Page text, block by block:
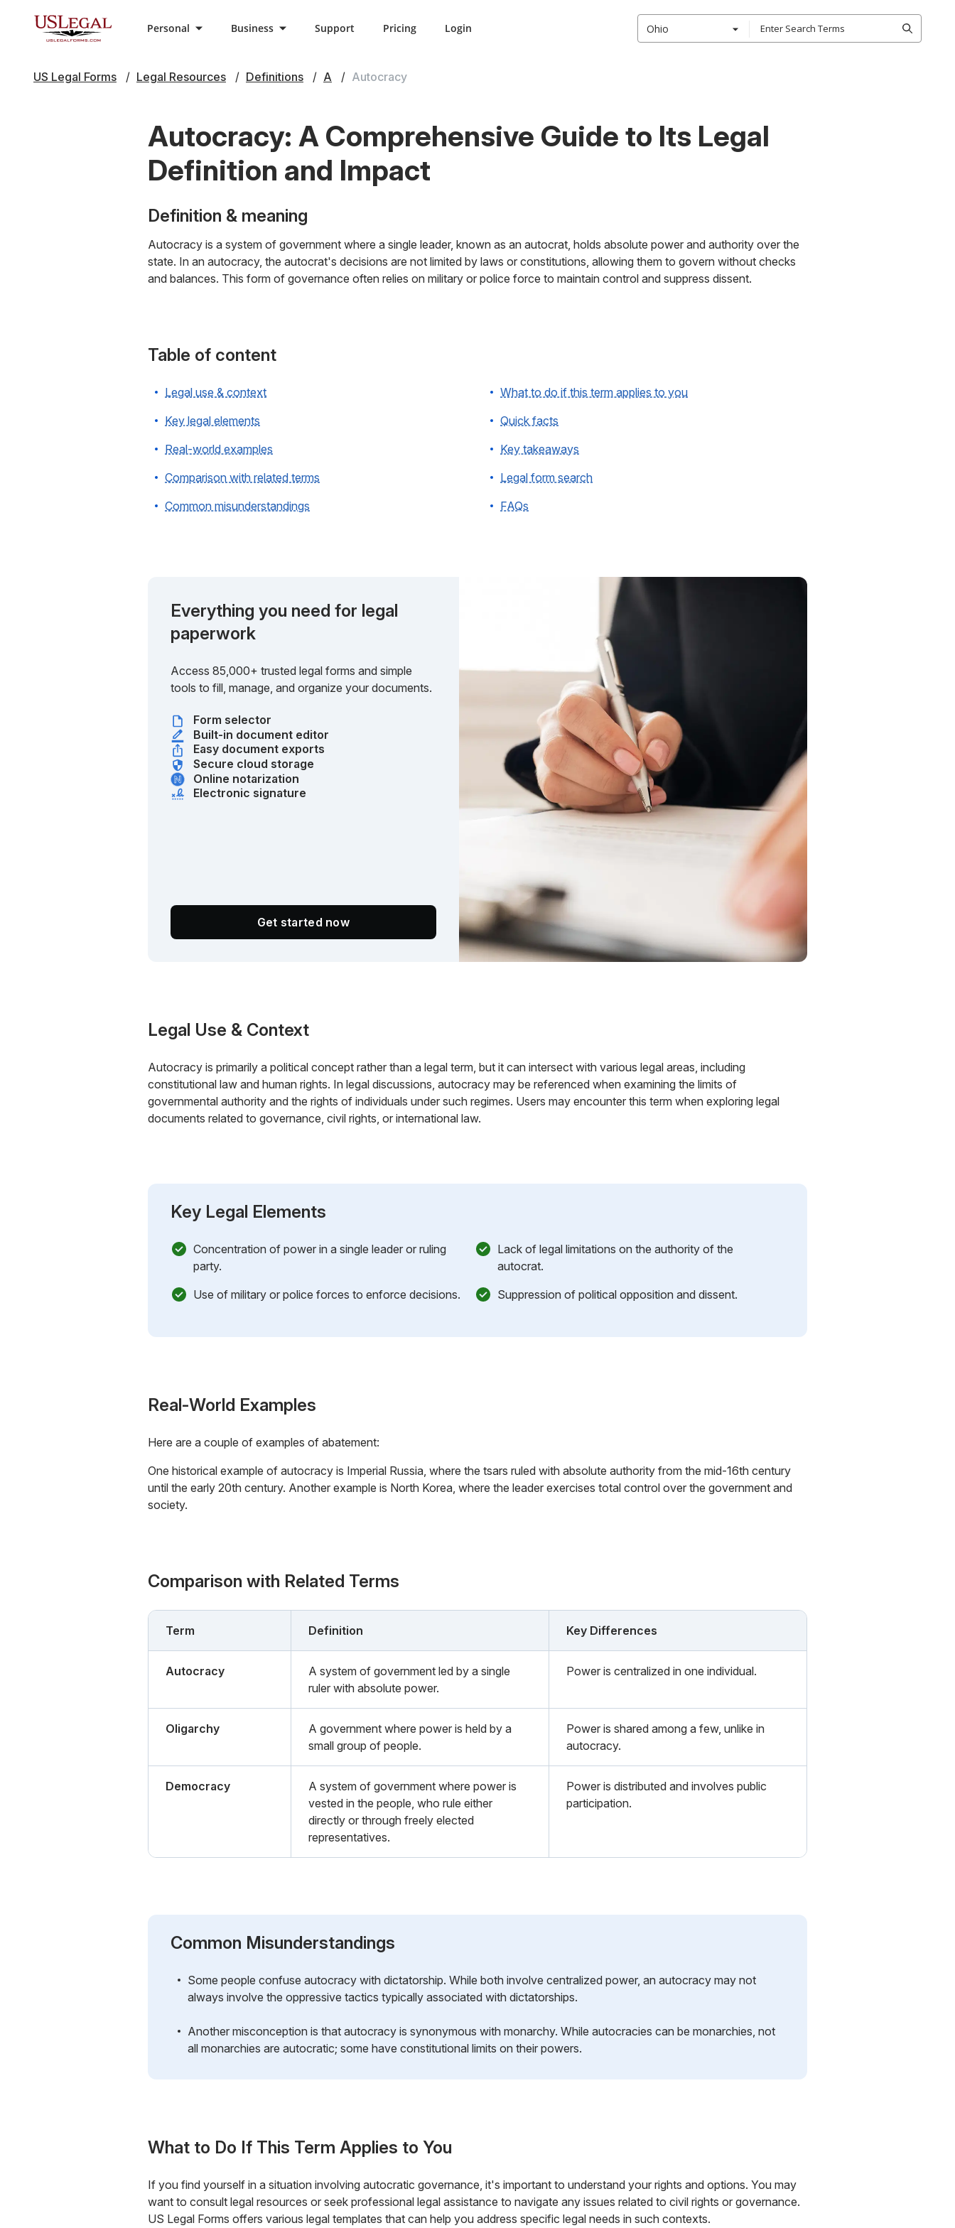
Personal Business Support Pricing Login Ohio
US Legal Forms Legal Resources Definitions A Autocracy
Autocracy: A Comprehensive Guide to Its Legal
Definition and Impact
Definition & meaning
Autocracy is a system of government where a single leader, known as an autocrat, holds absolute power and authority over the
state. In an autocracy, the autocrat's decisions are not limited by laws or constitutions, allowing them to govern without checks
and balances. This form of governance often relies on military or police force to maintain control and suppress dissent.
Table of content
Legal use & context
Key legal elements
Real-world examples
Comparison with related terms
Common misunderstandings
What to do if this term applies to you
Quick facts
Key takeaways
Legal form search
FAQs
Everything you need for legal
paperwork
Access 85,000+ trusted legal forms and simple
tools to fill, manage, and organize your documents.
Form selector
Built-in document editor
Easy document exports
Secure cloud storage
Online notarization
Electronic signature
Get started now
Legal Use & Context
Autocracy is primarily a political concept rather than a legal term, but it can intersect with various legal areas, including
constitutional law and human rights. In legal discussions, autocracy may be referenced when examining the limits of
governmental authority and the rights of individuals under such regimes. Users may encounter this term when exploring legal
documents related to governance, civil rights, or international law.
Key Legal Elements
Concentration of power in a single leader or ruling
party.
Lack of legal limitations on the authority of the
autocrat.
Use of military or police forces to enforce decisions.
Suppression of political opposition and dissent.
Real-World Examples
Here are a couple of examples of abatement:
One historical example of autocracy is Imperial Russia, where the tsars ruled with absolute authority from the mid-16th century
until the early 20th century. Another example is North Korea, where the leader exercises total control over the government and
society.
Comparison with Related Terms
Term Definition Key Differences
Autocracy
A system of government led by a single
ruler with absolute power.
Power is centralized in one individual.
Oligarchy
A government where power is held by a
small group of people.
Power is shared among a few, unlike in
autocracy.
Democracy
A system of government where power is
vested in the people, who rule either
directly or through freely elected
representatives.
Power is distributed and involves public
participation.
Common Misunderstandings
Some people confuse autocracy with dictatorship. While both involve centralized power, an autocracy may not
always involve the oppressive tactics typically associated with dictatorships.
Another misconception is that autocracy is synonymous with monarchy. While autocracies can be monarchies, not
all monarchies are autocratic; some have constitutional limits on their powers.
What to Do If This Term Applies to You
If you find yourself in a situation involving autocratic governance, it's important to understand your rights and options. You may
want to consult legal resources or seek professional legal assistance to navigate any issues related to civil rights or governance.
US Legal Forms offers various legal templates that can help you address specific legal needs in such contexts.